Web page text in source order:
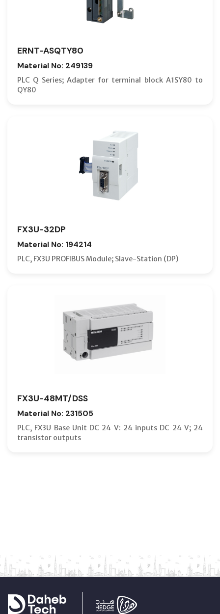
ERNT-ASQTY80
Material No: 249139
PLC Q Series; Adapter for terminal block A1SY80 to
QY80
FX3U-32DP
Material No: 194214
PLC, FX3U PROFIBUS Module; Slave-Station (DP)
FX3U-48MT/DSS
Material No: 231505
PLC, FX3U Base Unit DC 24 V: 24 inputs DC 24 V; 24
transistor outputs